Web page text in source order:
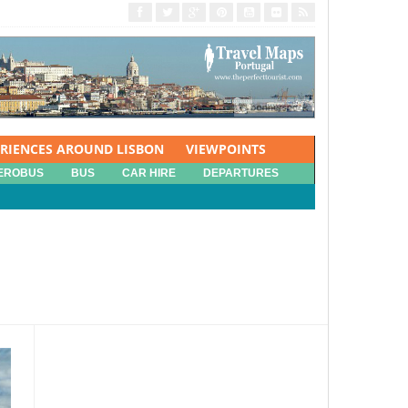
AROUND LISBON VIEWPOINTS
BUS CAR HIRE DEPARTURES